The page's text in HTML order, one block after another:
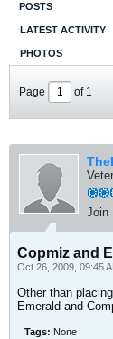
POSTS
LATEST ACTIVITY
PHOTOS
Page of 1
Join
Copmiz and
Oct 26, 2009, 09:45
Other than
Emerald and
Tags: None